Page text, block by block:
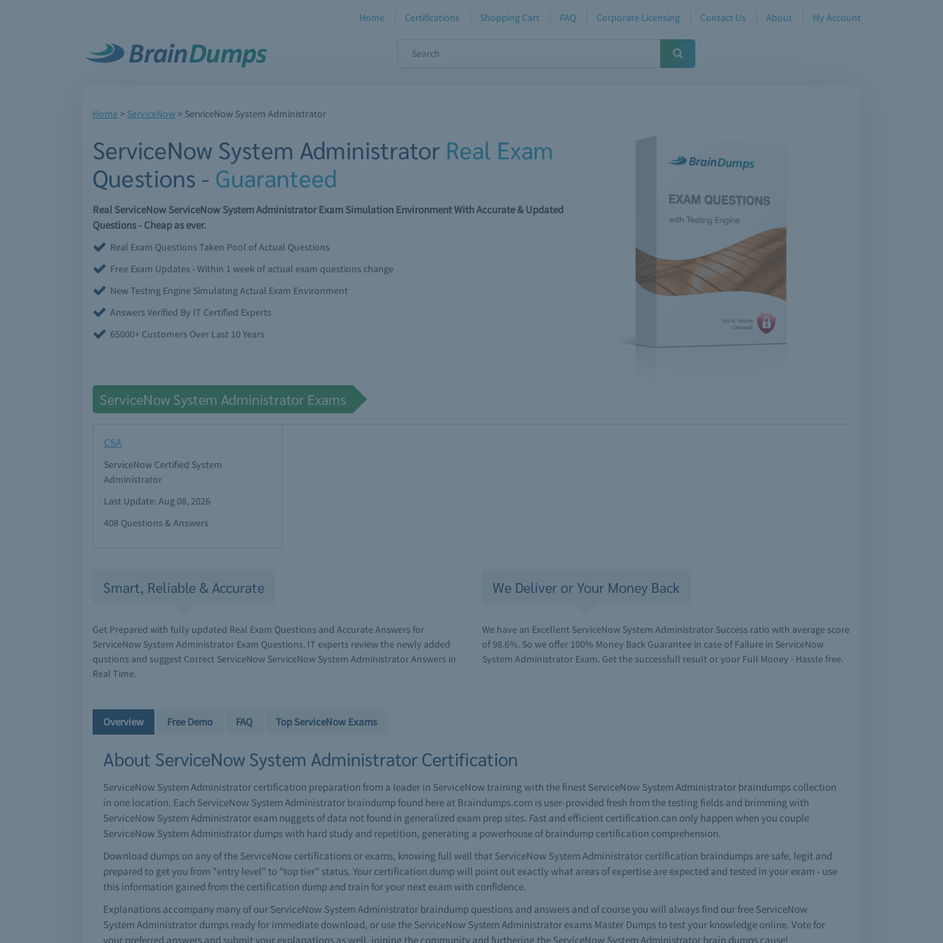
Home Certifications Shopping Cart FAQ Corporate Licensing Contact Us About My Account
Home> ServiceNow> ServiceNow System Administrator
ServiceNow System Administrator Real Exam
Questions - Guaranteed
Real ServiceNow ServiceNow System Administrator Exam Simulation Environment With Accurate & Updated
Questions - Cheap as ever.
Real Exam Questions Taken Pool of Actual Questions
Free Exam Updates - Within 1 week of actual exam questions change
New Testing Engine Simulating Actual Exam Environment
Answers Verified By IT Certified Experts
65000+ Customers Over Last 10 Years
ServiceNow System Administrator Exams
CSA
ServiceNow Certified System
Administrator
Last Update: Aug 08, 2026
408 Questions & Answers
Smart, Reliable & Accurate
Get Prepared with fully updated Real Exam Questions and Accurate Answers for
ServiceNow System Administrator Exam Questions. IT experts review the newly added
qustions and suggest Correct ServiceNow ServiceNow System Administrator Answers in
Real Time.
We Deliver or Your Money Back
We have an Excellent ServiceNow System Administrator Success ratio with average score
of 98.6%. So we offer 100% Money Back Guarantee in case of Failure in ServiceNow
System Administrator Exam. Get the successfull result or your Full Money - Hassle free.
Overview Free Demo FAQ Top ServiceNow Exams
About ServiceNow System Administrator Certification
ServiceNow System Administrator certification preparation from a leader in ServiceNow training with the finest ServiceNow System Administrator braindumps collection
in one location. Each ServiceNow System Administrator braindump found here at Braindumps.com is user-provided fresh from the testing fields and brimming with
ServiceNow System Administrator exam nuggets of data not found in generalized exam prep sites. Fast and efficient certification can only happen when you couple
ServiceNow System Administrator dumps with hard study and repetition, generating a powerhouse of braindump certification comprehension.
Download dumps on any of the ServiceNow certifications or exams, knowing full well that ServiceNow System Administrator certification braindumps are safe, legit and
prepared to get you from "entry level" to "top tier" status. Your certification dump will point out exactly what areas of expertise are expected and tested in your exam - use
this information gained from the certification dump and train for your next exam with confidence.
Explanations accompany many of our ServiceNow System Administrator braindump questions and answers and of course you will always find our free ServiceNow
System Administrator dumps ready for immediate download, or use the ServiceNow System Administrator exams Master Dumps to test your knowledge online. Vote for
your preferred answers and submit your explanations as well, joining the community and furthering the ServiceNow System Administrator brain dumps cause!